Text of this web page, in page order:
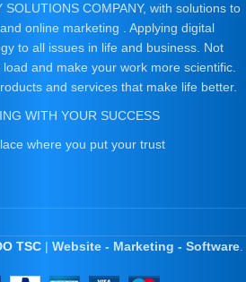
COMPANY, with solutions to
online marketing . Applying digital
to all issues in life and business. Not
and make your work more scientific.
and services that make life better.
WITH YOUR SUCCESS
where you put your trust
TSC | Website - Marketing - Software.